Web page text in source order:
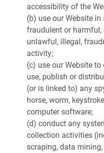
accessibility of the
(b) use our Website
fraudulent or
unlawful, illegal,
activity;
(c) use our Website to
use, publish or
(or is linked to) any
horse, worm,
computer software;
(d) conduct any
collection activities
scraping, data